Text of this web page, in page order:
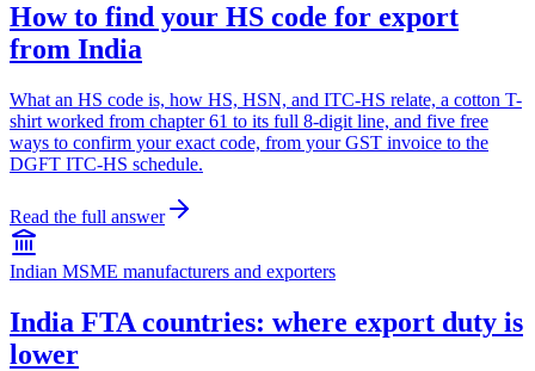
How to find your HS code for export
from India
What an HS code is, how HS, HSN, and ITC-HS relate, a cotton T-
shirt worked from chapter 61 to its full 8-digit line, and five free
ways to confirm your exact code, from your GST invoice to the
DGFT ITC-HS schedule.
Read the full answer
Indian MSME manufacturers and exporters
India FTA countries: where export duty is
lower